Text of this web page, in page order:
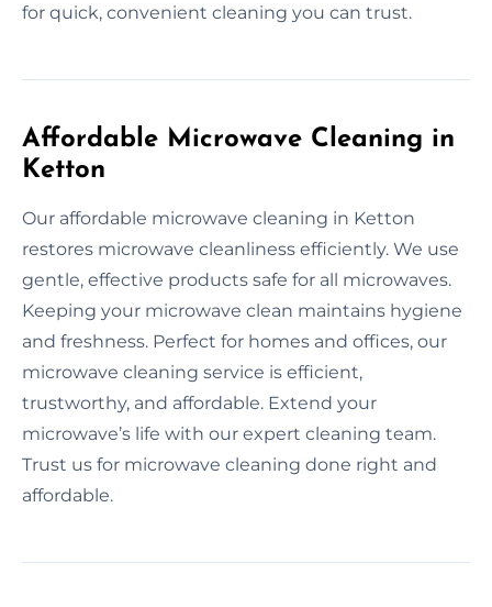
for quick, convenient cleaning you can trust.
Affordable Microwave Cleaning in
Ketton
Our affordable microwave cleaning in Ketton
restores microwave cleanliness efficiently. We use
gentle, effective products safe for all microwaves.
Keeping your microwave clean maintains hygiene
and freshness. Perfect for homes and offices, our
microwave cleaning service is efficient,
trustworthy, and affordable. Extend your
microwave’s life with our expert cleaning team.
Trust us for microwave cleaning done right and
affordable.